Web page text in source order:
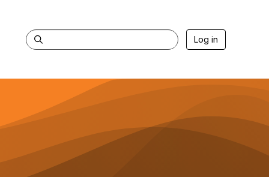
Log in